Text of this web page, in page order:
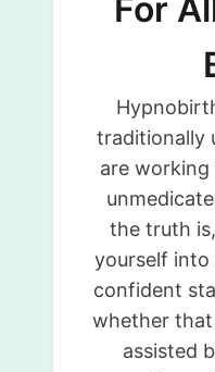
For
traditionally
are
the truth
yourself into
confident
whether that
assisted